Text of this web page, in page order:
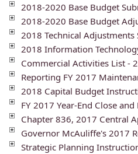
2018-2020 Base Budget
2018-2020 Base Budget
2018 Technical Adjustments
2018 Information
Commercial Activities List -
Reporting FY 2017
2018 Capital Budget
FY 2017 Year-End Close
Chapter 836, 2017 Central
Governor McAuliffe's 2017
Strategic Planning